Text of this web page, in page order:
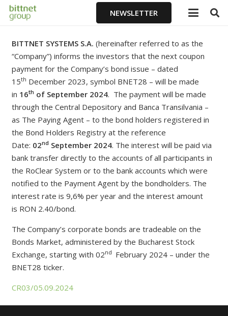
NEWSLETTER
BITTNET SYSTEMS S.A. (hereinafter referred to as the
“Company”) informs the investors that the next coupon
payment for the Company’s bond issue – dated
15th December 2023, symbol BNET28 – will be made
in 16th of September 2024. The payment will be made
through the Central Depository and Banca Transilvania –
as The Paying Agent – to the bond holders registered in
the Bond Holders Registry at the reference
Date: 02nd September 2024. The interest will be paid via
bank transfer directly to the accounts of all participants in
the RoClear System or to the bank accounts which were
notified to the Payment Agent by the bondholders. The
interest rate is 9,6% per year and the interest amount
is RON 2.40/bond.
The Company’s corporate bonds are tradeable on the
Bonds Market, administered by the Bucharest Stock
Exchange, starting with 02nd February 2024 – under the
BNET28 ticker.
CR03/05.09.2024